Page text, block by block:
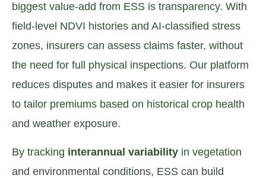
biggest value-add from ESS is transparency. With
field-level NDVI histories and AI-classified stress
zones, insurers can assess claims faster, without
the need for full physical inspections. Our platform
reduces disputes and makes it easier for insurers
to tailor premiums based on historical crop health
and weather exposure.
By tracking interannual variability in vegetation
and environmental conditions, ESS can build